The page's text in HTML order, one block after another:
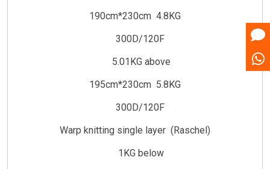
190cm*230cm 4.8KG
300D/120F
5.01KG above
195cm*230cm 5.8KG
300D/120F
Warp knitting single layer (Raschel)
1KG below